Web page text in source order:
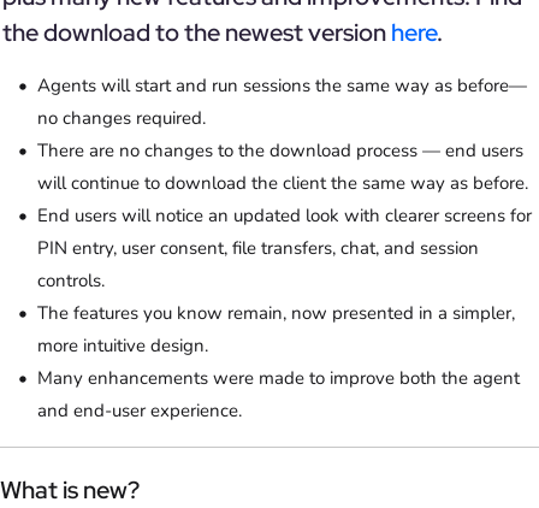
the download to the newest versionhere.
Agents will start and run sessions the same way as before—
no changes required.
There are no changes to the download process — end users
will continue to download the client the same way as before.
End users will notice an updated look with clearer screens for
PIN entry, user consent, file transfers, chat, and session
controls.
The features you know remain, now presented in a simpler,
more intuitive design.
Many enhancements were made to improve both the agent
and end-user experience.
What is new?